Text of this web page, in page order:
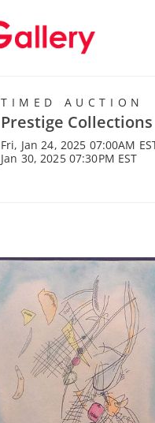
TIMED AUCTION
Prestige Collections
Fri, Jan 24, 2025 07:00AM
Jan 30, 2025 07:30PM EST